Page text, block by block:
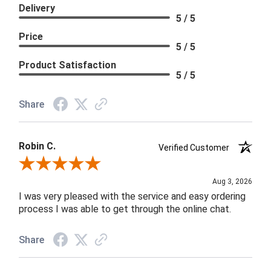
Delivery
5 / 5
Price
5 / 5
Product Satisfaction
5 / 5
Share
Robin C.
Verified Customer
Review By Robin C.
Aug 3, 2026
I was very pleased with the service and easy ordering
process I was able to get through the online chat.
Share